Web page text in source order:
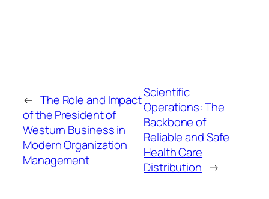
← The Role and Impact
of the President of
Westurn Business in
Modern Organization
Management
Scientific
Operations: The
Backbone of
Reliable and Safe
Health Care
Distribution →